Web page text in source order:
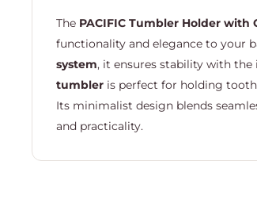
The PACIFIC Tumbler Holder with
functionality and elegance to your
system, it ensures stability with the
tumbler is perfect for holding
Its minimalist design blends
and practicality.